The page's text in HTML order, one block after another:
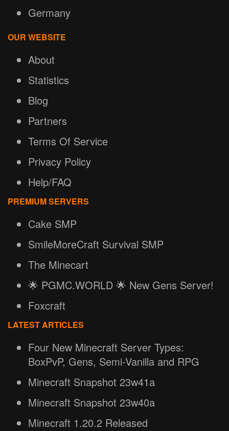
Germany
OUR WEBSITE
About
Statistics
Blog
Partners
Terms Of Service
Privacy Policy
Help/FAQ
PREMIUM SERVERS
Cake SMP
SmileMoreCraft Survival SMP
The Minecart
🌟 PGMC.WORLD 🌟 New Gens Server!
Foxcraft
LATEST ARTICLES
Four New Minecraft Server Types:
BoxPvP, Gens, Semi-Vanilla and RPG
Minecraft Snapshot 23w41a
Minecraft Snapshot 23w40a
Minecraft 1.20.2 Released